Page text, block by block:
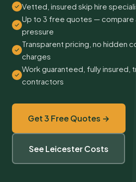
Vetted, insured skip hire
Up to 3 free quotes — compare
pressure
Transparent pricing, no hidden
charges
Work guaranteed, fully insured,
contractors
Get 3 Free Quotes →
See Leicester Costs